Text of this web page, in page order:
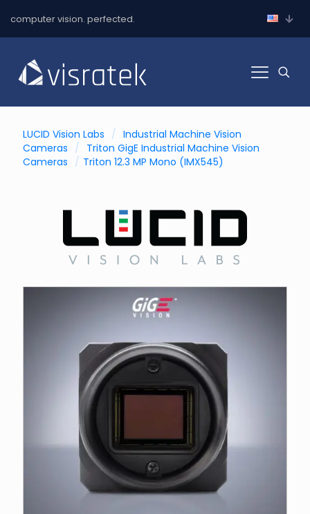
computer vision. perfected.
LUCID Vision Labs / Industrial Machine Vision
Cameras /
Triton GigE Industrial Machine Vision
Cameras / Triton 12.3 MP Mono (IMX545)